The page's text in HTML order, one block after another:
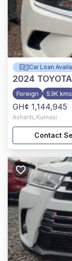
Car Loan
2024
Foreign 53K kms
GH¢ 1,144,945
Ashanti, Kumasi
Contact